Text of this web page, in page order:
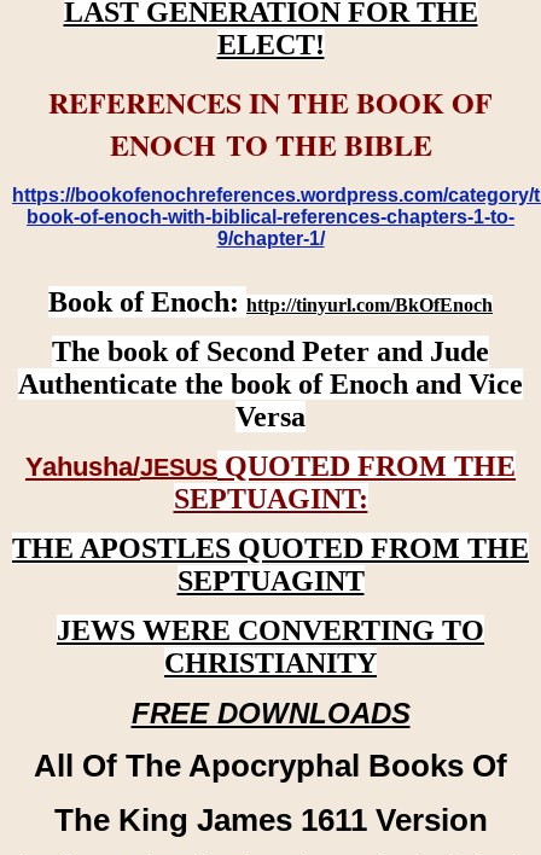
LAST GENERATION FOR THE
ELECT!
REFERENCES IN THE BOOK OF
ENOCH TO THE BIBLE
https://bookofenochreferences.wordpress.com/category/
book-of-enoch-with-biblical-references-chapters-1-to-
9/chapter-1/
Book of Enoch: http://tinyurl.com/BkOfEnoch
The book of Second Peter and Jude
Authenticate the book of Enoch and Vice
Versa
Yahusha/JESUS QUOTED FROM THE
SEPTUAGINT:
THE APOSTLES QUOTED FROM THE
SEPTUAGINT
JEWS WERE CONVERTING TO
CHRISTIANITY
FREE DOWNLOADS
All Of The Apocryphal Books Of
The King James 1611 Version